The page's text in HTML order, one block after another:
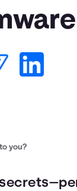
Languages
you?